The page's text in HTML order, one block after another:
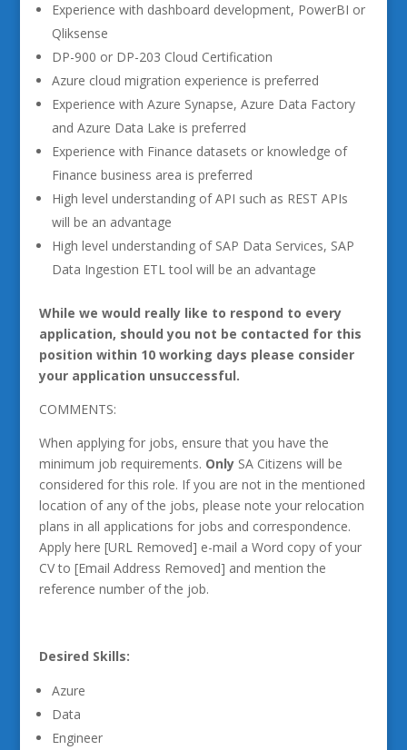
Experience with dashboard development, PowerBI or
Qliksense
DP-900 or DP-203 Cloud Certification
Azure cloud migration experience is preferred
Experience with Azure Synapse, Azure Data Factory
and Azure Data Lake is preferred
Experience with Finance datasets or knowledge of
Finance business area is preferred
High level understanding of API such as REST APIs
will be an advantage
High level understanding of SAP Data Services, SAP
Data Ingestion ETL tool will be an advantage
While we would really like to respond to every
application, should you not be contacted for this
position within 10 working days please consider
your application unsuccessful.
COMMENTS:
When applying for jobs, ensure that you have the
minimum job requirements. OnlySA Citizens will be
considered for this role. If you are not in the mentioned
location of any of the jobs, please note your relocation
plans in all applications for jobs and correspondence.
Apply here [URL Removed] e-mail a Word copy of your
CV to [Email Address Removed] and mention the
reference number of the job.
Desired Skills:
Azure
Data
Engineer